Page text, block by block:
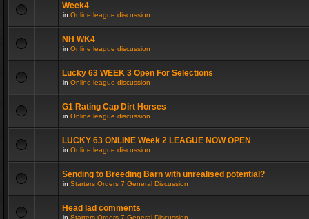
Week4
in Online league discussion
NH WK4
in Online league discussion
Lucky 63 WEEK 3 Open For Selections
in Online league discussion
G1 Rating Cap Dirt Horses
in Online league discussion
LUCKY 63 ONLINE Week 2 LEAGUE NOW OPEN
in Online league discussion
Sending to Breeding Barn with unrealised potential?
in Starters Orders 7 General Discussion
Head lad comments
in Starters Orders 7 General Discussion